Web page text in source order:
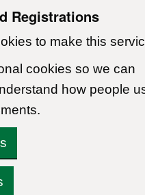
Registrations
to make this
cookies so we can
how people